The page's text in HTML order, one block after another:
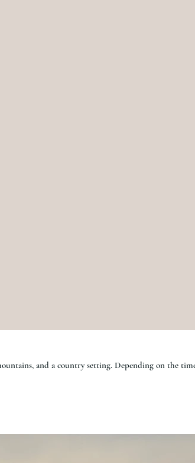
and a country setting. Depending on the